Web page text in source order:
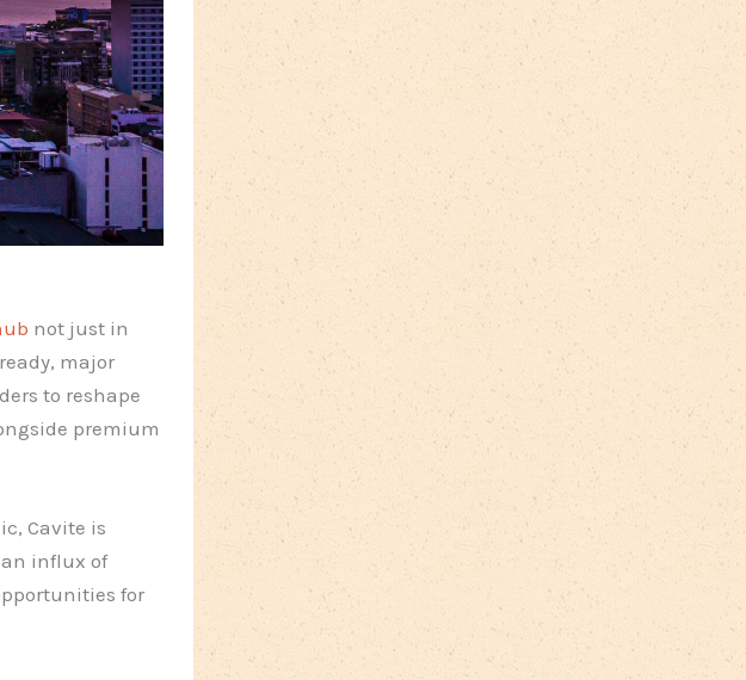
not just in
major
to reshape
premium
Cavite is
influx of
for